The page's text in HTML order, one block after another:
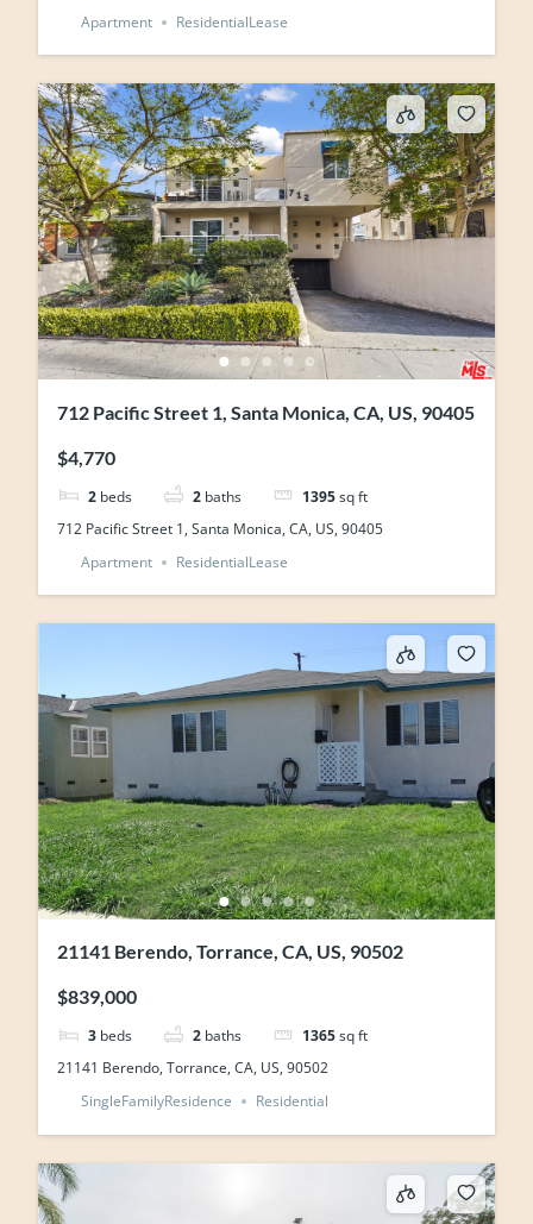
Apartment
ResidentialLease
712 Pacific Street 1, Santa Monica, CA, US, 90405
$4,770
2 beds 2 baths 1395sq ft
712 Pacific Street 1, Santa Monica, CA, US, 90405
Apartment
ResidentialLease
21141 Berendo, Torrance, CA, US, 90502
$839,000
3 beds 2 baths 1365sq ft
21141 Berendo, Torrance, CA, US, 90502
SingleFamilyResidence
Residential